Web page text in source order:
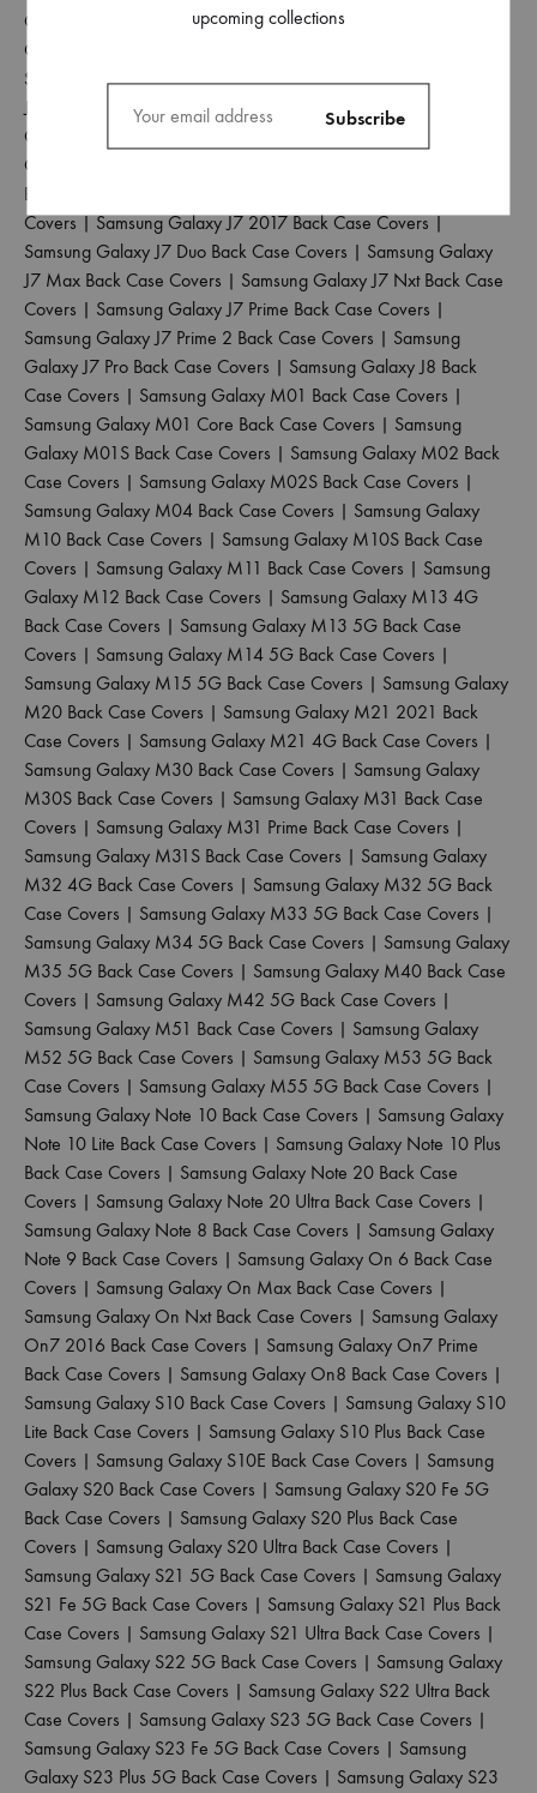
Galaxy J4 Back Case Covers|Samsung Galaxy J4 Core Back
Case Covers
Samsung Galaxy J5 2017 Back Case Covers|Samsung Galaxy
J5 Pro Back Case Covers
Samsung Galaxy J6 2018 Back Case
Covers
Galaxy J6 Prime Back Case Covers
Back Case Covers
Covers|Samsung Galaxy J7 2017 Back Case Covers|
Samsung Galaxy J7 Duo Back Case Covers | Samsung Galaxy
J7 Max Back Case Covers | Samsung Galaxy J7 Nxt Back Case
Covers | Samsung Galaxy J7 Prime Back Case Covers |
Samsung Galaxy J7 Prime 2 Back Case Covers | Samsung
Galaxy J7 Pro Back Case Covers | Samsung Galaxy J8 Back
Case Covers | Samsung Galaxy M01 Back Case Covers |
Samsung Galaxy M01 Core Back Case Covers | Samsung
Galaxy M01S Back Case Covers | Samsung Galaxy M02 Back
Case Covers | Samsung Galaxy M02S Back Case Covers |
Samsung Galaxy M04 Back Case Covers | Samsung Galaxy
M10 Back Case Covers | Samsung Galaxy M10S Back Case
Covers | Samsung Galaxy M11 Back Case Covers | Samsung
Galaxy M12 Back Case Covers | Samsung Galaxy M13 4G
Back Case Covers | Samsung Galaxy M13 5G Back Case
Covers | Samsung Galaxy M14 5G Back Case Covers |
Samsung Galaxy M15 5G Back Case Covers | Samsung Galaxy
M20 Back Case Covers | Samsung Galaxy M21 2021 Back
Case Covers | Samsung Galaxy M21 4G Back Case Covers |
Samsung Galaxy M30 Back Case Covers | Samsung Galaxy
M30S Back Case Covers | Samsung Galaxy M31 Back Case
Covers | Samsung Galaxy M31 Prime Back Case Covers |
Samsung Galaxy M31S Back Case Covers | Samsung Galaxy
M32 4G Back Case Covers | Samsung Galaxy M32 5G Back
Case Covers | Samsung Galaxy M33 5G Back Case Covers |
Samsung Galaxy M34 5G Back Case Covers | Samsung Galaxy
M35 5G Back Case Covers | Samsung Galaxy M40 Back Case
Covers | Samsung Galaxy M42 5G Back Case Covers |
Samsung Galaxy M51 Back Case Covers | Samsung Galaxy
M52 5G Back Case Covers | Samsung Galaxy M53 5G Back
Case Covers | Samsung Galaxy M55 5G Back Case Covers |
Samsung Galaxy Note 10 Back Case Covers | Samsung Galaxy
Note 10 Lite Back Case Covers | Samsung Galaxy Note 10 Plus
Back Case Covers | Samsung Galaxy Note 20 Back Case
Covers | Samsung Galaxy Note 20 Ultra Back Case Covers |
Samsung Galaxy Note 8 Back Case Covers | Samsung Galaxy
Note 9 Back Case Covers | Samsung Galaxy On 6 Back Case
Covers | Samsung Galaxy On Max Back Case Covers |
Samsung Galaxy On Nxt Back Case Covers | Samsung Galaxy
On7 2016 Back Case Covers | Samsung Galaxy On7 Prime
Back Case Covers | Samsung Galaxy On8 Back Case Covers |
Samsung Galaxy S10 Back Case Covers | Samsung Galaxy S10
Lite Back Case Covers | Samsung Galaxy S10 Plus Back Case
Covers | Samsung Galaxy S10E Back Case Covers | Samsung
Galaxy S20 Back Case Covers | Samsung Galaxy S20 Fe 5G
Back Case Covers | Samsung Galaxy S20 Plus Back Case
Covers | Samsung Galaxy S20 Ultra Back Case Covers |
Samsung Galaxy S21 5G Back Case Covers | Samsung Galaxy
S21 Fe 5G Back Case Covers | Samsung Galaxy S21 Plus Back
Case Covers | Samsung Galaxy S21 Ultra Back Case Covers |
Samsung Galaxy S22 5G Back Case Covers | Samsung Galaxy
S22 Plus Back Case Covers | Samsung Galaxy S22 Ultra Back
Case Covers | Samsung Galaxy S23 5G Back Case Covers |
Samsung Galaxy S23 Fe 5G Back Case Covers | Samsung
Galaxy S23 Plus 5G Back Case Covers | Samsung Galaxy S23
upcoming collections